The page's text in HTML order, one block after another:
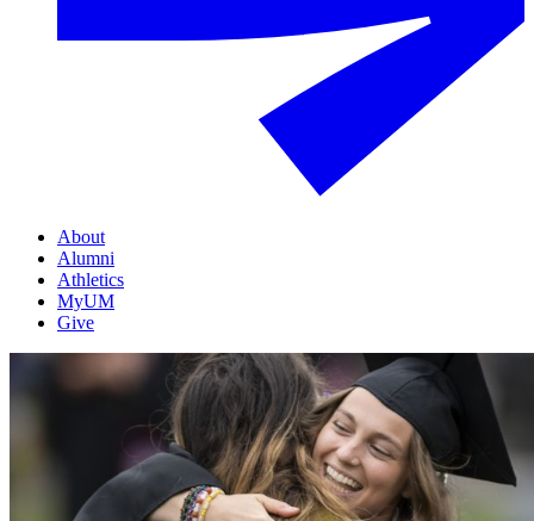
About
Alumni
Athletics
MyUM
Give